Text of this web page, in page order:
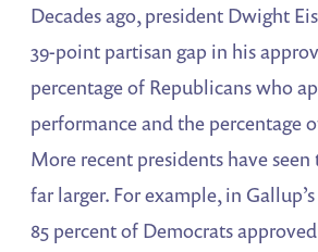
Decades ago, president Dwight
39-point partisan gap in his
percentage of Republicans who
performance and the percentage
More recent presidents have
far larger. For example, in
85 percent of Democrats